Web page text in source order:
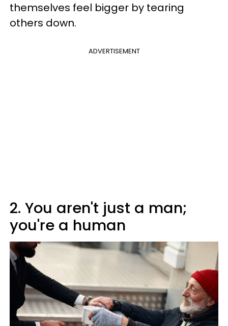
themselves feel bigger by tearing
others down.
ADVERTISEMENT
2. You aren't just a man;
you're a human